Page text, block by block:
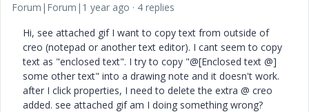
Forum|Forum|1 year ago
4 replies
Hi, see attached gif I want to copy text from outside of
creo (notepad or another text editor). I cant seem to copy
text as "enclosed text". I try to copy "@[Enclosed text @]
some other text" into a drawing note and it doesn't work.
after I click properties, I need to delete the extra @ creo
added. see attached gif am I doing something wrong?